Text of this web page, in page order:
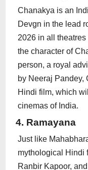
Chanakya is an
Devgn in the lead
2026 in all
the character of
person, a royal
by Neeraj Pandey,
Hindi film, which
cinemas of India.
4. Ramayana
Just like
mythological Hindi
Ranbir Kapoor,